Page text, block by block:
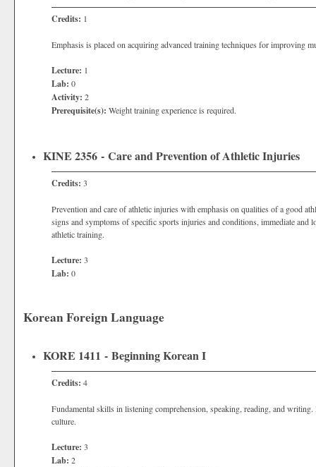
Credits: 1
Emphasis is placed on acquiring advanced training techniques for improving
Lecture: 1
Lab: 0
Activity: 2
Prerequisite(s): Weight training experience is required.
KINE 2356 - Care and Prevention of Athletic Injuries
Credits: 3
Prevention and care of athletic injuries with emphasis on qualities of a good
signs and symptoms of specific sports injuries and conditions, immediate and
athletic training.
Lecture: 3
Lab: 0
Korean Foreign Language
KORE 1411 - Beginning Korean I
Credits: 4
Fundamental skills in listening comprehension, speaking, reading, and
culture.
Lecture: 3
Lab: 2